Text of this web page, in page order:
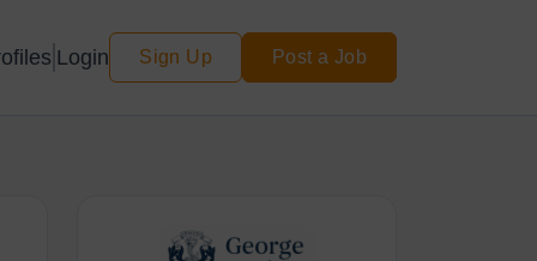
Login Sign Up Post a Job